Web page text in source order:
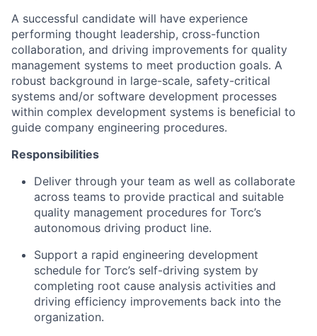
A successful candidate will have experience
performing thought leadership, cross-function
collaboration, and driving improvements for quality
management systems to meet production goals. A
robust background in large-scale, safety-critical
systems and/or software development processes
within complex development systems is beneficial to
guide company engineering procedures.
Responsibilities
Deliver through your team as well as collaborate
across teams to provide practical and suitable
quality management procedures for Torc’s
autonomous driving product line.
Support a rapid engineering development
schedule for Torc’s self-driving system by
completing root cause analysis activities and
driving efficiency improvements back into the
organization.